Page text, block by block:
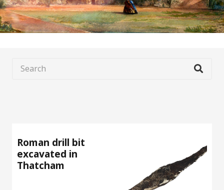
Roman drill bit
excavated in
Thatcham